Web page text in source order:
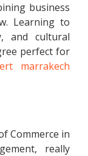
business
Learning to
and cultural
perfect for
marrakech
Commerce in
really